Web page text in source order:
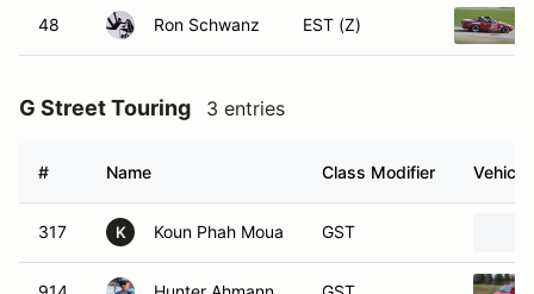
48 Ron Schwanz EST (Z)
G Street Touring 3 entries
# Name Class Modifier Vehicle
317 K Koun Phah Moua GST